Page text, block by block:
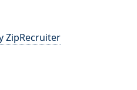
ZipRecruiter